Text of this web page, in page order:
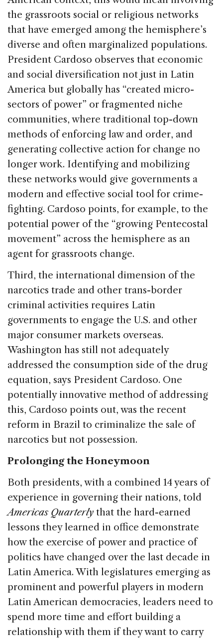
the grassroots social or religious networks
that have emerged among the hemisphere’s
diverse and often marginalized populations.
President Cardoso observes that economic
and social diversification not just in Latin
America but globally has “created micro-
sectors of power” or fragmented niche
communities, where traditional top-down
methods of enforcing law and order, and
generating collective action for change no
longer work. Identifying and mobilizing
these networks would give governments a
modern and effective social tool for crime-
fighting. Cardoso points, for example, to the
potential power of the “growing Pentecostal
movement” across the hemisphere as an
agent for grassroots change.
Third, the international dimension of the
narcotics trade and other trans-border
criminal activities requires Latin
governments to engage the U.S. and other
major consumer markets overseas.
Washington has still not adequately
addressed the consumption side of the drug
equation, says President Cardoso. One
potentially innovative method of addressing
this, Cardoso points out, was the recent
reform in Brazil to criminalize the sale of
narcotics but not possession.
Prolonging the Honeymoon
Both presidents, with a combined 14 years of
experience in governing their nations, told
Americas Quarterly that the hard-earned
lessons they learned in office demonstrate
how the exercise of power and practice of
politics have changed over the last decade in
Latin America. With legislatures emerging as
prominent and powerful players in modern
Latin American democracies, leaders need to
spend more time and effort building a
relationship with them if they want to carry